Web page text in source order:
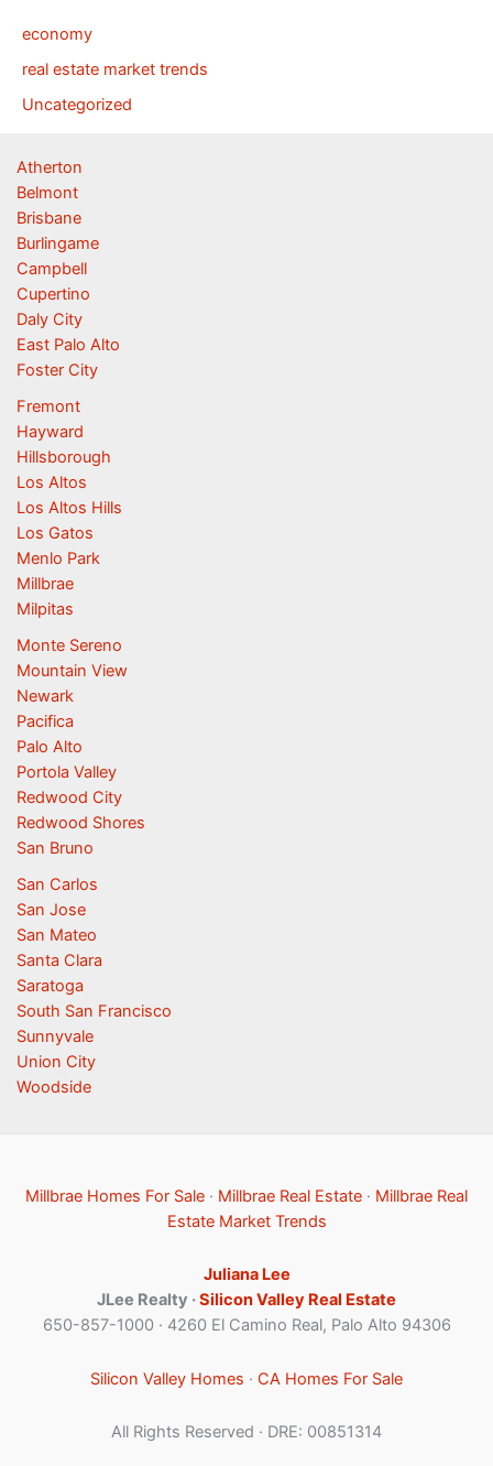
economy
real estate market trends
Uncategorized
Atherton
Belmont
Brisbane
Burlingame
Campbell
Cupertino
Daly City
East Palo Alto
Foster City
Fremont
Hayward
Hillsborough
Los Altos
Los Altos Hills
Los Gatos
Menlo Park
Millbrae
Milpitas
Monte Sereno
Mountain View
Newark
Pacifica
Palo Alto
Portola Valley
Redwood City
Redwood Shores
San Bruno
San Carlos
San Jose
San Mateo
Santa Clara
Saratoga
South San Francisco
Sunnyvale
Union City
Woodside
Millbrae Homes For Sale · Millbrae Real Estate · Millbrae Real
Estate Market Trends
Juliana Lee
JLee Realty ·Silicon Valley Real Estate
650-857-1000 · 4260 El Camino Real, Palo Alto 94306
Silicon Valley Homes · CA Homes For Sale
All Rights Reserved · DRE: 00851314